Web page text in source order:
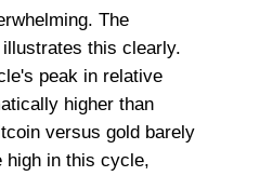
The
this clearly.
peak in relative
higher than
versus gold barely
high in this cycle,